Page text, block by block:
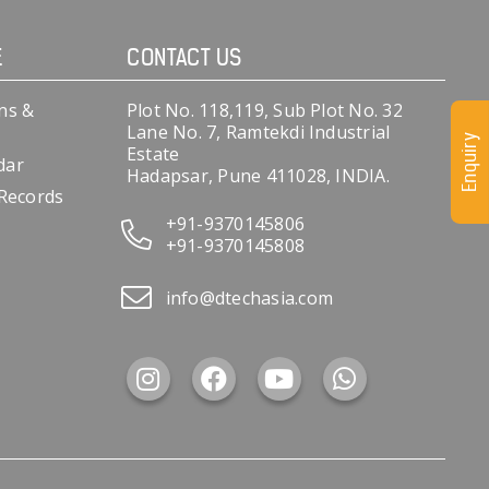
&
CONTACT US
Plot No. 118,119, Sub Plot No. 32
Lane No. 7, Ramtekdi Industrial
Estate
Hadapsar, Pune 411028, INDIA.
+91-9370145806
+91-9370145808
info@dtechasia.com
Enquiry